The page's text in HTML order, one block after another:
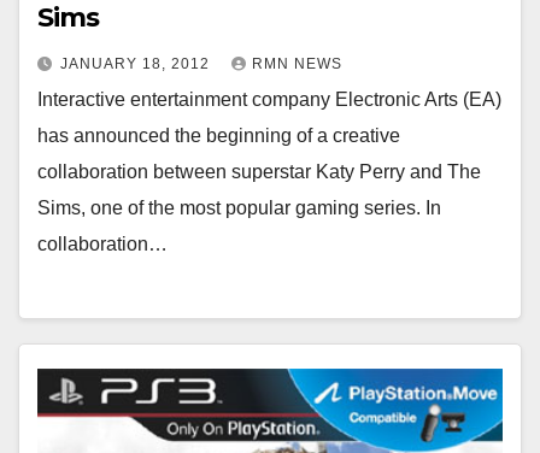
Sims
JANUARY 18, 2012 RMN NEWS
Interactive entertainment company Electronic Arts (EA)
has announced the beginning of a creative
collaboration between superstar Katy Perry and The
Sims, one of the most popular gaming series. In
collaboration…